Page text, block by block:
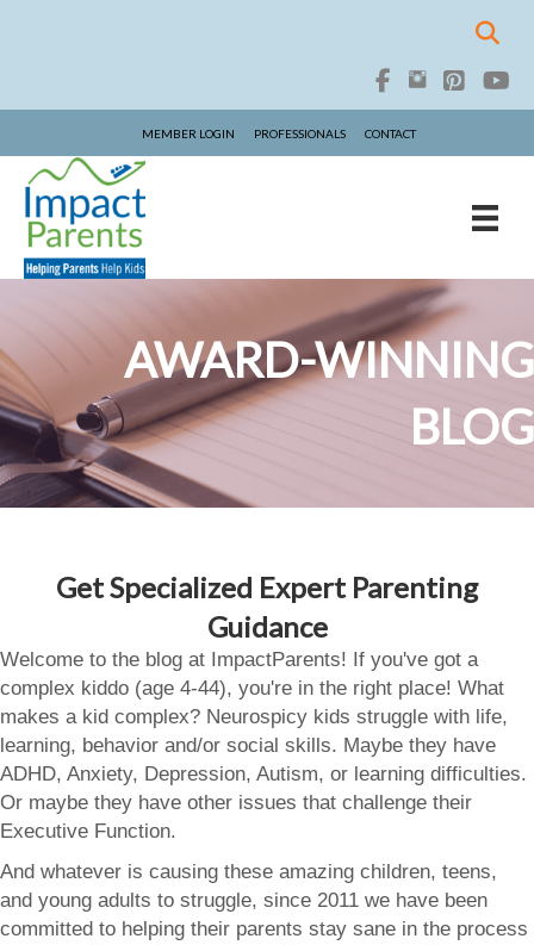
MEMBER LOGIN PROFESSIONALS CONTACT
AWARD-WINNING
BLOG
Get Specialized Expert Parenting
Guidance
Welcome to the blog at ImpactParents! If you've got a
complex kiddo (age 4-44), you're in the right place! What
makes a kid complex? Neurospicy kids struggle with life,
learning, behavior and/or social skills. Maybe they have
ADHD, Anxiety, Depression, Autism, or learning difficulties.
Or maybe they have other issues that challenge their
Executive Function.
And whatever is causing these amazing children, teens,
and young adults to struggle, since 2011 we have been
committed to helping their parents stay sane in the process